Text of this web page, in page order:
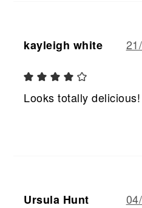
kayleigh white
Looks totally delicious!
Ursula Hunt